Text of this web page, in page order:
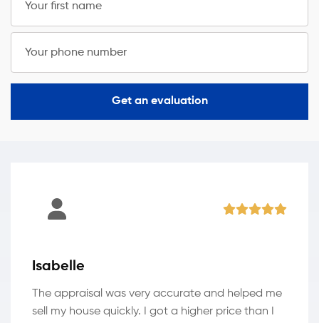
Your first name
Your phone number
Get an evaluation
Isabelle
The appraisal was very accurate and helped me
sell my house quickly. I got a higher price than I